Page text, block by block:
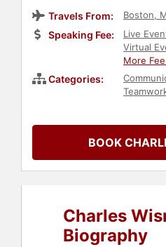
Travels From: Boston,
Speaking Fee:
Live
Virtual
More
Categories:
BOOK
Charles
Biography